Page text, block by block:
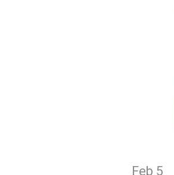
Feb 5